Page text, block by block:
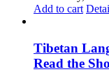
Add to cart
Tibetan
Read the